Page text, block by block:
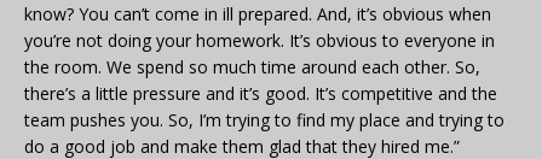
know? You can’t come in ill prepared. And, it’s obvious when
you’re not doing your homework. It’s obvious to everyone in
the room. We spend so much time around each other. So,
there’s a little pressure and it’s good. It’s competitive and the
team pushes you. So, I’m trying to find my place and trying to
do a good job and make them glad that they hired me.”